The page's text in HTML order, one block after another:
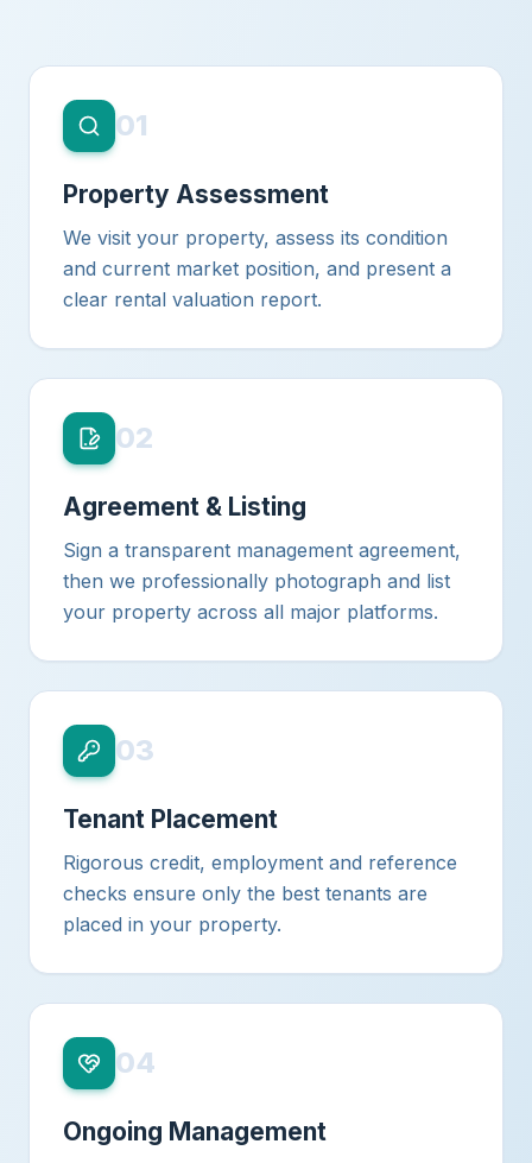
01
Property Assessment
We visit your property, assess its condition
and current market position, and present a
clear rental valuation report.
02
Agreement & Listing
Sign a transparent management agreement,
then we professionally photograph and list
your property across all major platforms.
03
Tenant Placement
Rigorous credit, employment and reference
checks ensure only the best tenants are
placed in your property.
04
Ongoing Management